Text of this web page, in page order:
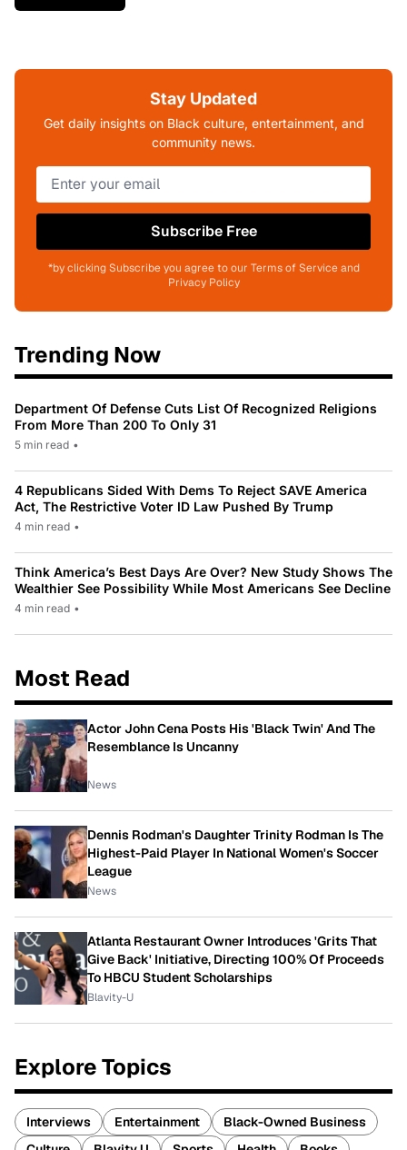
Stay Updated
Get daily insights on Black culture, entertainment, and
community news.
Subscribe Free
*by clicking Subscribe you agree to our Terms of Service and
Privacy Policy
Trending Now
Department Of Defense Cuts List Of Recognized Religions
From More Than 200 To Only 31
5 min read •
4 Republicans Sided With Dems To Reject SAVE America
Act, The Restrictive Voter ID Law Pushed By Trump
4 min read •
Think America’s Best Days Are Over? New Study Shows The
Wealthier See Possibility While Most Americans See Decline
4 min read •
Most Read
Actor John Cena Posts His 'Black Twin' And The
Resemblance Is Uncanny
News
Dennis Rodman's Daughter Trinity Rodman Is The
Highest-Paid Player In National Women's Soccer
League
News
Atlanta Restaurant Owner Introduces 'Grits That
Give Back' Initiative, Directing 100% Of Proceeds
To HBCU Student Scholarships
Blavity-U
Explore Topics
Interviews Entertainment
Black-Owned Business